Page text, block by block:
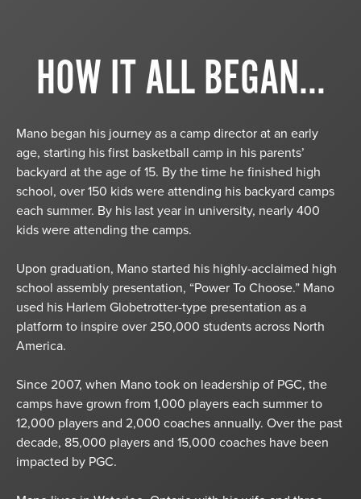
HOW IT ALL BEGAN...
Mano began his journey as a camp director at an early
age, starting his first basketball camp in his parents’
backyard at the age of 15. By the time he finished high
school, over 150 kids were attending his backyard camps
each summer. By his last year in university, nearly 400
kids were attending the camps.
Upon graduation, Mano started his highly-acclaimed high
school assembly presentation, “Power To Choose.” Mano
used his Harlem Globetrotter-type presentation as a
platform to inspire over 250,000 students across North
America.
Since 2007, when Mano took on leadership of PGC, the
camps have grown from 1,000 players each summer to
12,000 players and 2,000 coaches annually. Over the past
decade, 85,000 players and 15,000 coaches have been
impacted by PGC.